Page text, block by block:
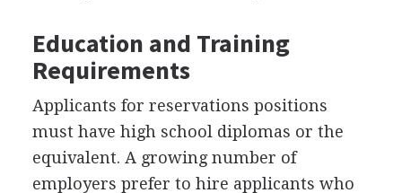
Education and Training
Requirements
Applicants for reservations positions
must have high school diplomas or the
equivalent. A growing number of
employers prefer to hire applicants who